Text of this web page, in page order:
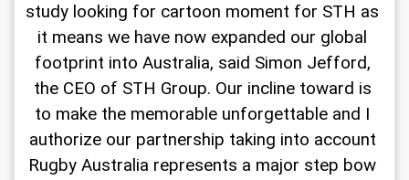
study looking for cartoon moment for STH as
it means we have now expanded our global
footprint into Australia, said Simon Jefford,
the CEO of STH Group. Our incline toward is
to make the memorable unforgettable and I
authorize our partnership taking into account
Rugby Australia represents a major step bow